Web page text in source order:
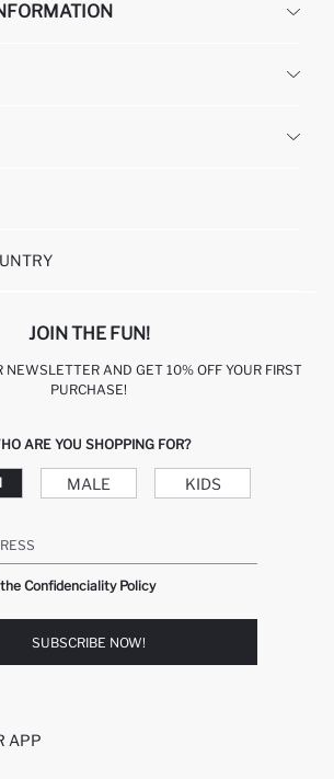
DEFACTO?
JOIN THE FUN!
NEWSLETTER AND GET 10% OFF YOUR FIRST
PURCHASE!
ARE YOU SHOPPING FOR?
MALE KIDS
Confidenciality Policy
SUBSCRIBE NOW!
APP